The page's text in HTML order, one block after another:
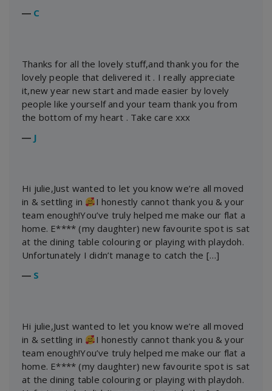
― C
Thanks for all the lovely stuff,and thank you for the
lovely people that delivered it . I really appreciate
it,new year new start and made easier by lovely
people like yourself and your team thank you from
the bottom of my heart . Take care xxx
― J
Hi julie,Just wanted to let you know we’re all moved
in & settling in
I honestly cannot thank you & your
team enough!You’ve truly helped me make our flat a
home. E**** (my daughter) new favourite spot is sat
at the dining table colouring or playing with playdoh.
Unfortunately I didn’t manage to catch the […]
― S
Hi julie,Just wanted to let you know we’re all moved
in & settling in
I honestly cannot thank you & your
team enough!You’ve truly helped me make our flat a
home. E**** (my daughter) new favourite spot is sat
at the dining table colouring or playing with playdoh.